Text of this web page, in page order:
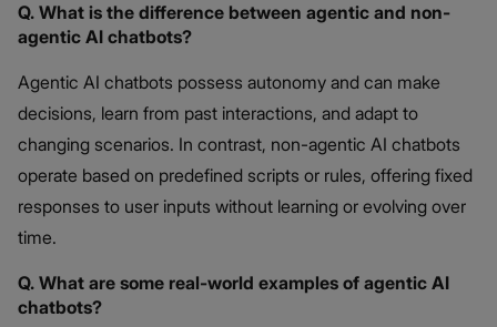
Q. What is the difference between agentic and non-
agentic AI chatbots?
Agentic AI chatbots possess autonomy and can make
decisions, learn from past interactions, and adapt to
changing scenarios. In contrast, non-agentic AI chatbots
operate based on predefined scripts or rules, offering fixed
responses to user inputs without learning or evolving over
time.
Q. What are some real-world examples of agentic AI
chatbots?